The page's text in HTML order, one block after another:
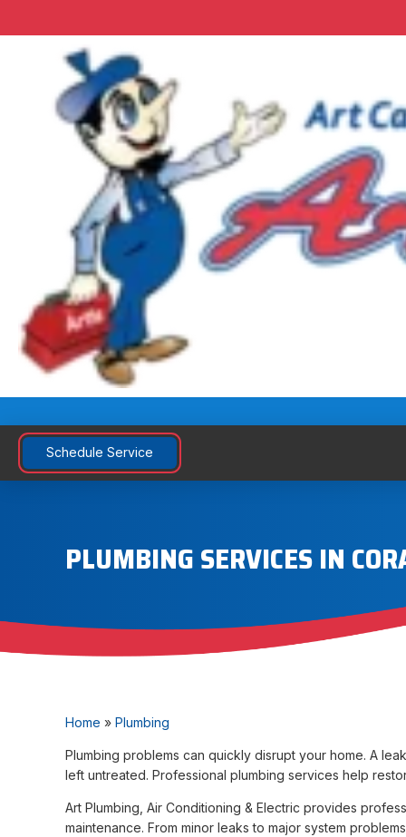
Schedule Service
PLUMBING SERVICES IN
Home » Plumbing
Plumbing problems can quickly disrupt your home. A
left untreated. Professional plumbing services help
Art Plumbing, Air Conditioning & Electric provides
maintenance. From minor leaks to major system